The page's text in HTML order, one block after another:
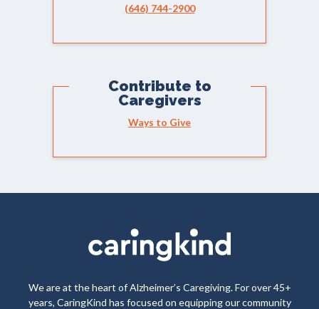
(646) 744-2900
Contribute to
Caregivers
Ways to Give
We are at the heart of Alzheimer’s Caregiving. For over 45+
years, CaringKind has focused on equipping our community